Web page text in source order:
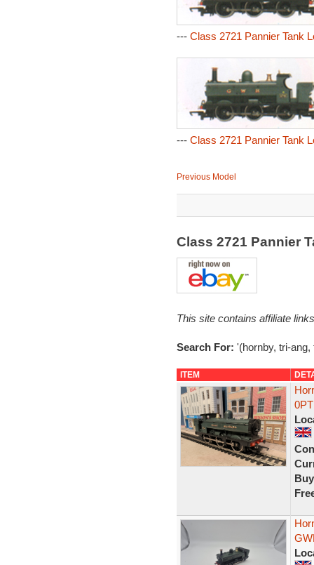
--- Class 2721 Pannier Tank
--- Class 2721 Pannier Tank
Previous Model
Class 2721 Pannier
This site contains affiliate
Search For: '(hornby, tri-
ITEM